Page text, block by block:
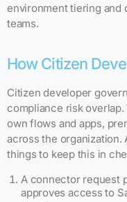
environment tiering
teams.
How Citizen
Citizen developer
compliance risk
own flows and apps,
across the organization.
things to keep this in
A connector request
approves access to